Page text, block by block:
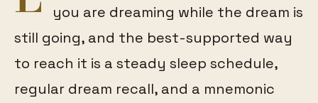
you are dreaming while the dream is
still going, and the best-supported way
to reach it is a steady sleep schedule,
regular dream recall, and a mnemonic